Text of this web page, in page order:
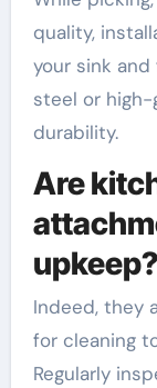
quality,
your sink
steel or
durability.
Are
upkeep?
Indeed, they are easy to maintain. Use vinegar
for cleaning
Regularly